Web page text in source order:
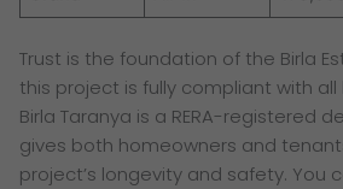
Trust is the foundation of the Birla
this project is fully compliant with
Birla Taranya is a RERA-registered
gives both homeowners and
project’s longevity and safety. You